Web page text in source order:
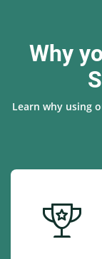
Why
Learn why using